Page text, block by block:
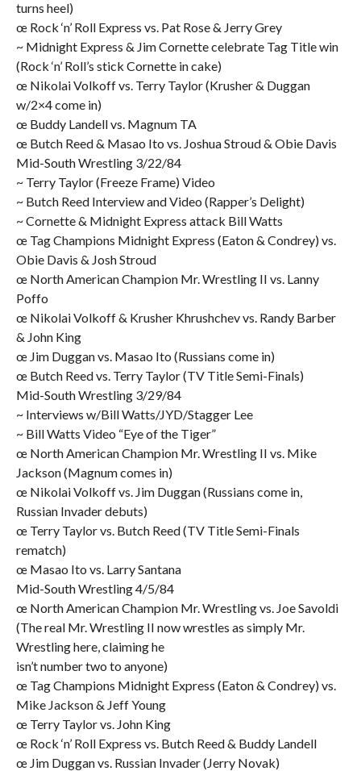
turns heel)
œ Rock ‘n’ Roll Express vs. Pat Rose & Jerry Grey
~ Midnight Express & Jim Cornette celebrate Tag Title win
(Rock ‘n’ Roll’s stick Cornette in cake)
œ Nikolai Volkoff vs. Terry Taylor (Krusher & Duggan
w/2×4 come in)
œ Buddy Landell vs. Magnum TA
œ Butch Reed & Masao Ito vs. Joshua Stroud & Obie Davis
Mid-South Wrestling 3/22/84
~ Terry Taylor (Freeze Frame) Video
~ Butch Reed Interview and Video (Rapper’s Delight)
~ Cornette & Midnight Express attack Bill Watts
œ Tag Champions Midnight Express (Eaton & Condrey) vs.
Obie Davis & Josh Stroud
œ North American Champion Mr. Wrestling II vs. Lanny
Poffo
œ Nikolai Volkoff & Krusher Khrushchev vs. Randy Barber
& John King
œ Jim Duggan vs. Masao Ito (Russians come in)
œ Butch Reed vs. Terry Taylor (TV Title Semi-Finals)
Mid-South Wrestling 3/29/84
~ Interviews w/Bill Watts/JYD/Stagger Lee
~ Bill Watts Video “Eye of the Tiger”
œ North American Champion Mr. Wrestling II vs. Mike
Jackson (Magnum comes in)
œ Nikolai Volkoff vs. Jim Duggan (Russians come in,
Russian Invader debuts)
œ Terry Taylor vs. Butch Reed (TV Title Semi-Finals
rematch)
œ Masao Ito vs. Larry Santana
Mid-South Wrestling 4/5/84
œ North American Champion Mr. Wrestling vs. Joe Savoldi
(The real Mr. Wrestling II now wrestles as simply Mr.
Wrestling here, claiming he
isn’t number two to anyone)
œ Tag Champions Midnight Express (Eaton & Condrey) vs.
Mike Jackson & Jeff Young
œ Terry Taylor vs. John King
œ Rock ‘n’ Roll Express vs. Butch Reed & Buddy Landell
œ Jim Duggan vs. Russian Invader (Jerry Novak)